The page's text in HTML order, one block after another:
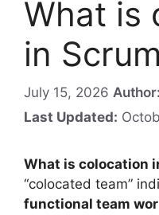
What is
in
July 15, 2026 Author:
Last Updated:
What is colocation
“colocated team”
functional team